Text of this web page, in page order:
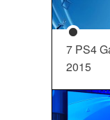
7 PS4
2015